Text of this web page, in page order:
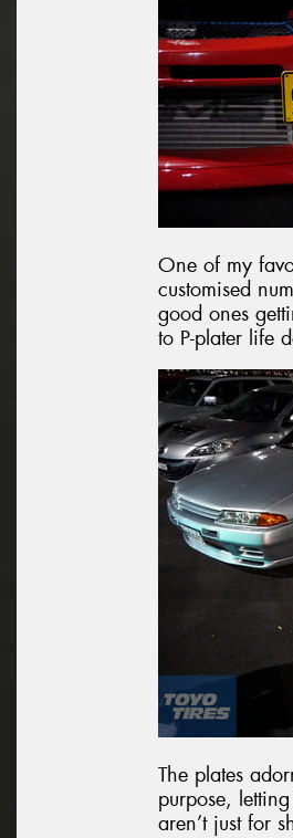
One of my
customised
good ones
to P-plater life
The plates
purpose,
aren’t just for